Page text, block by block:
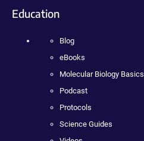
Education
Blog
eBooks
Molecular Biology Basics
Podcast
Protocols
Science Guides